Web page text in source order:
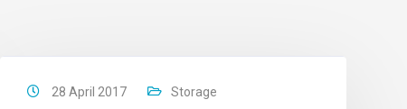
28 April 2017 Storage